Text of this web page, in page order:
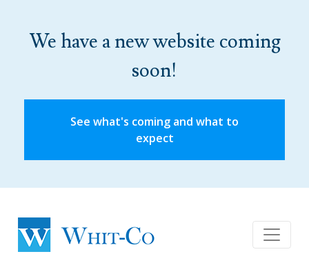
We have a new website coming
soon!
See what's coming and what to
expect